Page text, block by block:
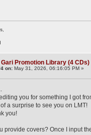
Gari Promotion Library (4 CDs)
on: May 31, 2026, 06:16:05 PM »
you for something I got
a surprise to see you on LMT!
you!
provide covers? Once I input